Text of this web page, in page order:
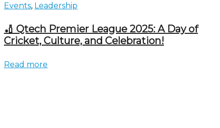
Events, Leadership
🏏 Qtech Premier League 2025: A Day of
Cricket, Culture, and Celebration!
Read more